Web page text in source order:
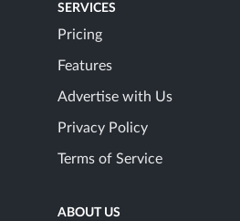
SERVICES
Pricing
Features
Advertise with Us
Privacy Policy
Terms of Service
ABOUT US